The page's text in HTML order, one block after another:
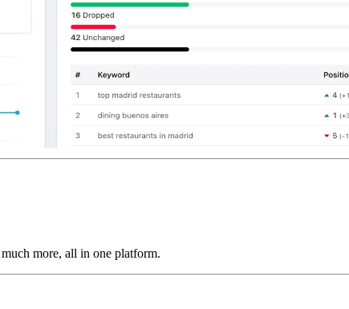
more, all in one platform.